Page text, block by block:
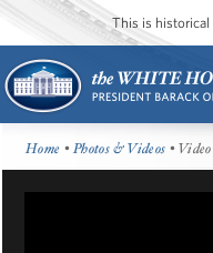
This is historical
Home •Photos & Videos • Video